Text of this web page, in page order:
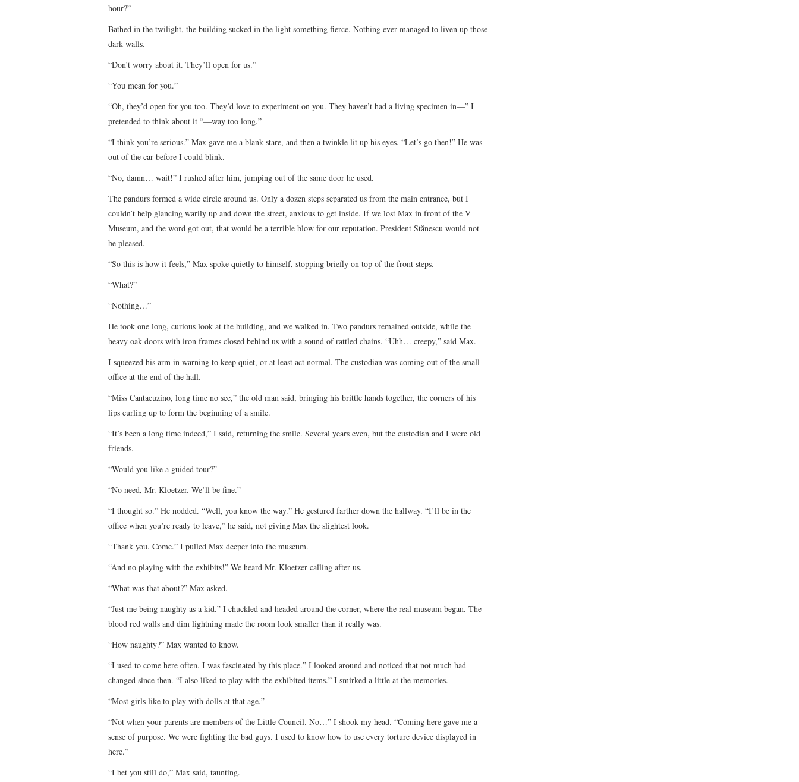
hour?”
Bathed in the twilight, the building sucked in the light something fierce. Nothing ever managed to liven up those
dark walls.
“Don’t worry about it. They’ll open for us.”
“You mean for you.”
“Oh, they’d open for you too. They’d love to experiment on you. They haven’t had a living specimen in—” I
pretended to think about it “—way too long.”
“I think you’re serious.” Max gave me a blank stare, and then a twinkle lit up his eyes. “Let’s go then!” He was
out of the car before I could blink.
“No, damn… wait!” I rushed after him, jumping out of the same door he used.
The pandurs formed a wide circle around us. Only a dozen steps separated us from the main entrance, but I
couldn’t help glancing warily up and down the street, anxious to get inside. If we lost Max in front of the V
Museum, and the word got out, that would be a terrible blow for our reputation. President Stănescu would not
be pleased.
“So this is how it feels,” Max spoke quietly to himself, stopping briefly on top of the front steps.
“What?”
“Nothing…”
He took one long, curious look at the building, and we walked in. Two pandurs remained outside, while the
heavy oak doors with iron frames closed behind us with a sound of rattled chains. “Uhh… creepy,” said Max.
I squeezed his arm in warning to keep quiet, or at least act normal. The custodian was coming out of the small
office at the end of the hall.
“Miss Cantacuzino, long time no see,” the old man said, bringing his brittle hands together, the corners of his
lips curling up to form the beginning of a smile.
“It’s been a long time indeed,” I said, returning the smile. Several years even, but the custodian and I were old
friends.
“Would you like a guided tour?”
“No need, Mr. Kloetzer. We’ll be fine.”
“I thought so.” He nodded. “Well, you know the way.” He gestured farther down the hallway. “I’ll be in the
office when you’re ready to leave,” he said, not giving Max the slightest look.
“Thank you. Come.” I pulled Max deeper into the museum.
“And no playing with the exhibits!” We heard Mr. Kloetzer calling after us.
“What was that about?” Max asked.
“Just me being naughty as a kid.” I chuckled and headed around the corner, where the real museum began. The
blood red walls and dim lightning made the room look smaller than it really was.
“How naughty?” Max wanted to know.
“I used to come here often. I was fascinated by this place.” I looked around and noticed that not much had
changed since then. “I also liked to play with the exhibited items.” I smirked a little at the memories.
“Most girls like to play with dolls at that age.”
“Not when your parents are members of the Little Council. No…” I shook my head. “Coming here gave me a
sense of purpose. We were fighting the bad guys. I used to know how to use every torture device displayed in
here.”
“I bet you still do,” Max said, taunting.